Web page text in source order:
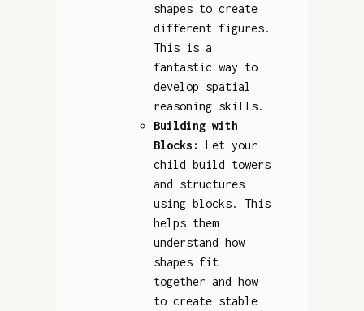
shapes to create
different figures.
This is a
fantastic way to
develop spatial
reasoning skills.
Building with
Blocks:
Let your
child build towers
and structures
using blocks. This
helps them
understand how
shapes fit
together and how
to create stable